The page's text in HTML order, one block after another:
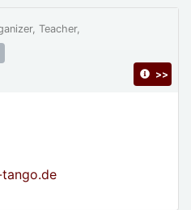
Teacher,
>>